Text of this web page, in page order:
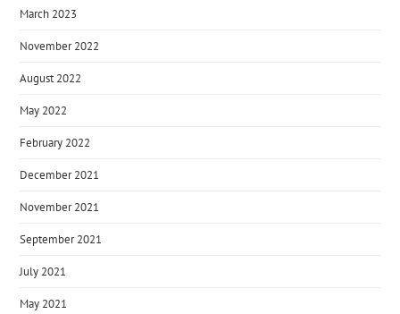
March 2023
November 2022
August 2022
May 2022
February 2022
December 2021
November 2021
September 2021
July 2021
May 2021